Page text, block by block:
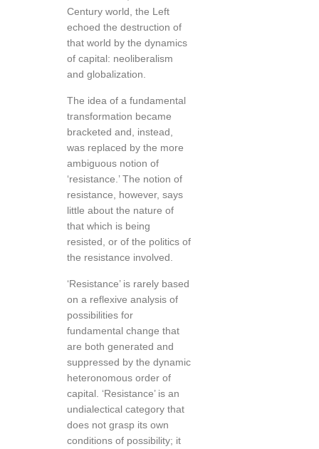
Century world, the Left
echoed the destruction of
that world by the dynamics
of capital: neoliberalism
and globalization.
The idea of a fundamental
transformation became
bracketed and, instead,
was replaced by the more
ambiguous notion of
‘resistance.’ The notion of
resistance, however, says
little about the nature of
that which is being
resisted, or of the politics of
the resistance involved.
‘Resistance’ is rarely based
on a reflexive analysis of
possibilities for
fundamental change that
are both generated and
suppressed by the dynamic
heteronomous order of
capital. ‘Resistance’ is an
undialectical category that
does not grasp its own
conditions of possibility; it